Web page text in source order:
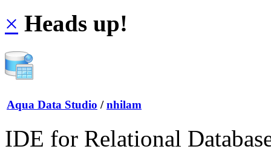
× Heads up!
Aqua Data Studio / nhilam
IDE for Relational